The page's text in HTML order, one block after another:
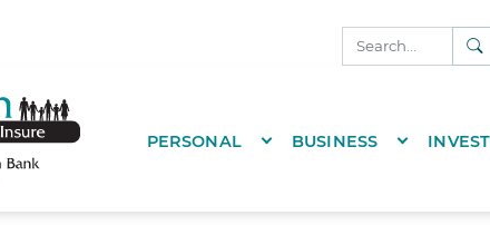
PERSONAL TOGGLE DROPDOWN
BUSINESS TOGGLE